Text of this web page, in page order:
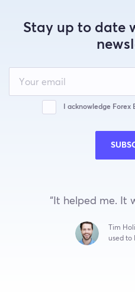
Stay up to date
this
field
blank
I acknowledge Forex
“It helped me. It
Tim
used to